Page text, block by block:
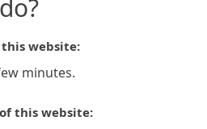
website:
minutes.
this website: